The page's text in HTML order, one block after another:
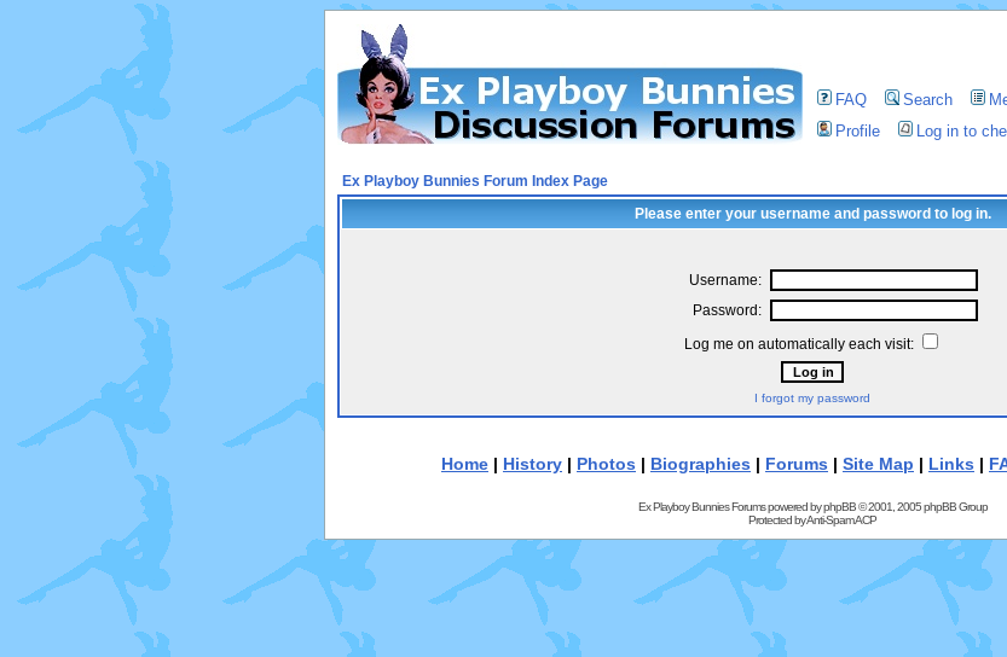
FAQ Search
Profile
Log in to
Ex Playboy Bunnies Forum Index Page
Please enter your username and password to log in.
Username:
Password:
Log me on automatically each visit:
I forgot my password
Home | History | Photos | Biographies | Forums | Site Map | Links |
Ex Playboy Bunnies Forums powered byphpBB© 2001, 2005 phpBB Group
Protected byAnti-Spam ACP